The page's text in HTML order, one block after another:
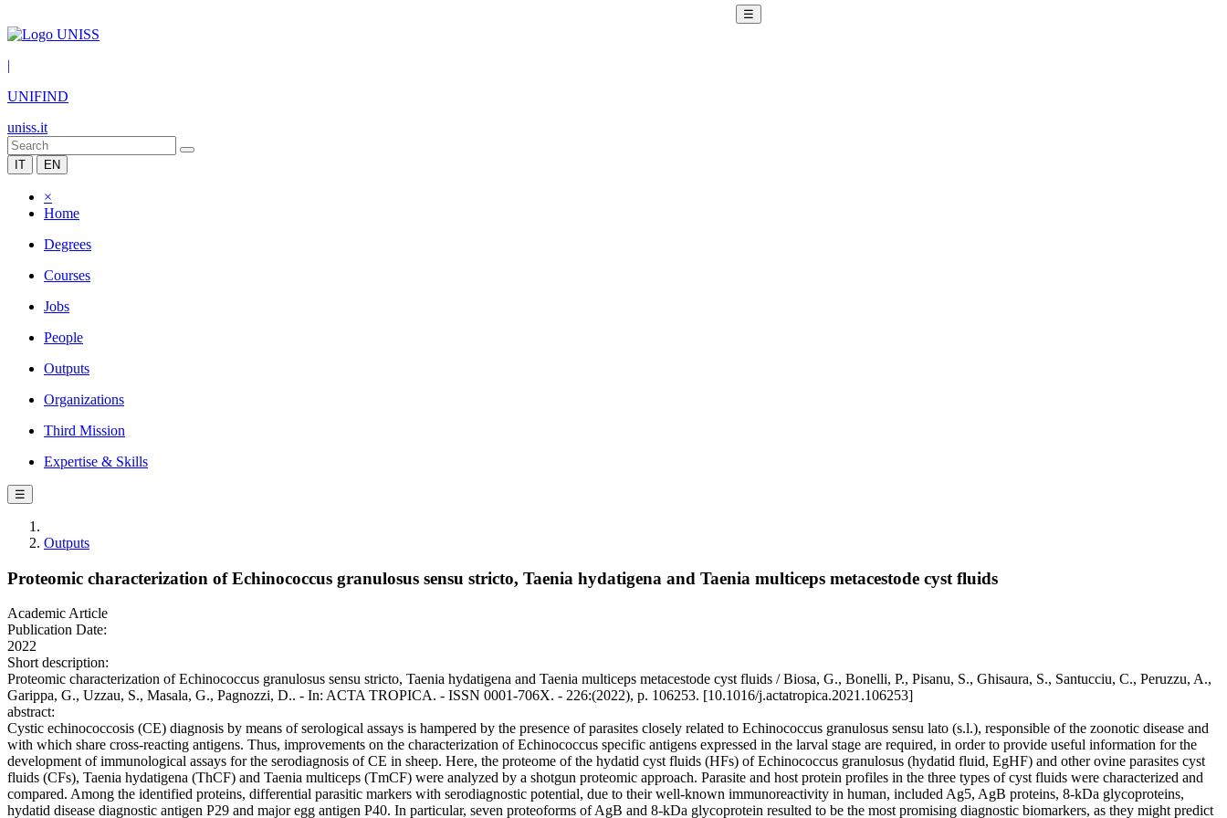
☰
|
UNIFIND
uniss.it
IT EN
×
Home
Degrees
Courses
Jobs
People
Outputs
Organizations
Third Mission
Expertise & Skills
☰
Outputs
Proteomic characterization of Echinococcus granulosus sensu stricto, Taenia hydatigena and Taenia multiceps metacestode cyst fluids
Academic Article
Publication Date:
2022
Short description:
Proteomic characterization of Echinococcus granulosus sensu stricto, Taenia hydatigena and Taenia multiceps metacestode cyst fluids / Biosa, G., Bonelli, P., Pisanu, S., Ghisaura, S., Santucciu, C., Peruzzu, A.,
Garippa, G., Uzzau, S., Masala, G., Pagnozzi, D.. - In: ACTA TROPICA. - ISSN 0001-706X. - 226:(2022), p. 106253. [10.1016/j.actatropica.2021.106253]
abstract:
Cystic echinococcosis (CE) diagnosis by means of serological assays is hampered by the presence of parasites closely related to Echinococcus granulosus sensu lato (s.l.), responsible of the zoonotic disease and
with which share cross-reacting antigens. Thus, improvements on the characterization of Echinococcus specific antigens expressed in the larval stage are required, in order to provide useful information for the
development of immunological assays for the serodiagnosis of CE in sheep. Here, the proteome of the hydatid cyst fluids (HFs) of Echinococcus granulosus (hydatid fluid, EgHF) and other ovine parasites cyst
fluids (CFs), Taenia hydatigena (ThCF) and Taenia multiceps (TmCF) were analyzed by a shotgun proteomic approach. Parasite and host protein profiles in the three types of cyst fluids were characterized and
compared. Among the identified proteins, differential parasitic markers with serodiagnostic potential, due to their well-known immunoreactivity in human, included Ag5, AgB proteins, 8-kDa glycoproteins,
hydatid disease diagnostic antigen P29 and major egg antigen P40. In particular, seven proteoforms of AgB and 8-kDa glycoprotein resulted to be the most promising diagnostic biomarkers, as they might predict